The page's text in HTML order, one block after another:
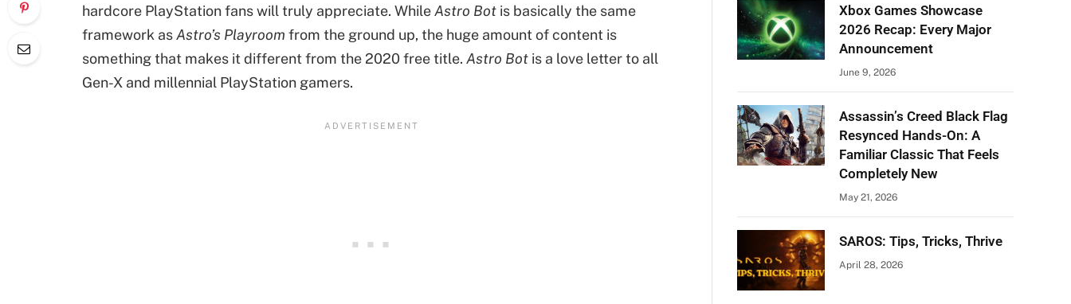
hardcore PlayStation fans will truly appreciate. WhileAstro Bot is basically the same
framework asAstro’s Playroom from the ground up, the huge amount of content is
something that makes it different from the 2020 free title. Astro Bot is a love letter to all
Gen-X and millennial PlayStation gamers.
Xbox Games Showcase
2026 Recap: Every Major
Announcement
June 9, 2026
Assassin’s Creed Black Flag
Resynced Hands-On: A
Familiar Classic That Feels
Completely New
May 21, 2026
SAROS: Tips, Tricks, Thrive
April 28, 2026